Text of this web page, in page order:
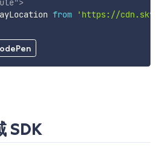
">
from
'https://
SDK